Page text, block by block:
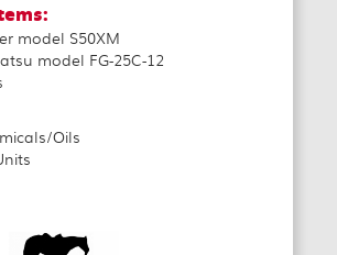
model S50XM
model FG-25C-12
Oils